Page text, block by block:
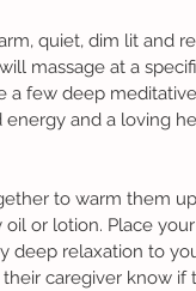
massage at a
a few deep
and a loving
or lotion. Place
deep relaxation to
caregiver know